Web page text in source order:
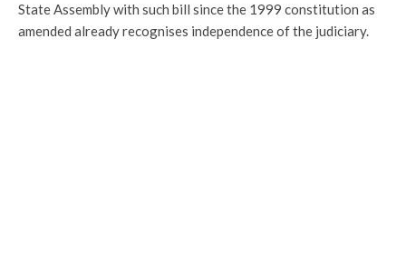
State Assembly with such bill since the 1999 constitution as
amended already recognises independence of the judiciary.